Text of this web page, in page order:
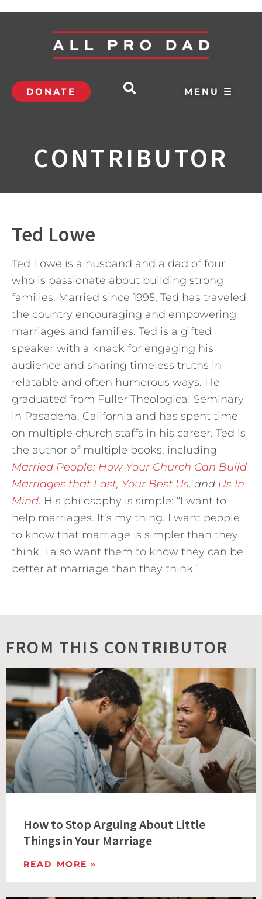
DONATE MENU ☰
CONTRIBUTOR
Ted Lowe
Ted Lowe is a husband and a dad of four
who is passionate about building strong
families. Married since 1995, Ted has traveled
the country encouraging and empowering
marriages and families. Ted is a gifted
speaker with a knack for engaging his
audience and sharing timeless truths in
relatable and often humorous ways. He
graduated from Fuller Theological Seminary
in Pasadena, California and has spent time
on multiple church staffs in his career. Ted is
the author of multiple books, including
Married People: How Your Church Can Build
Marriages that Last, Your Best Us, and Us In
Mind. His philosophy is simple: “I want to
help marriages. It’s my thing. I want people
to know that marriage is simpler than they
think. I also want them to know they can be
better at marriage than they think.”
FROM THIS CONTRIBUTOR
How to Stop Arguing About Little
Things in Your Marriage
READ MORE »